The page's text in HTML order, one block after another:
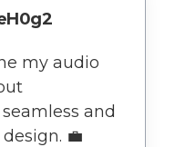
my audio
and
💼